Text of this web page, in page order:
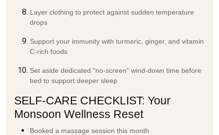
Layer clothing to protect against sudden temperature
drops
Support your immunity with turmeric, ginger, and vitamin
C-rich foods
Set aside dedicated "no-screen" wind-down time before
bed to support deeper sleep
SELF-CARE CHECKLIST: Your
Monsoon Wellness Reset
Booked a massage session this month